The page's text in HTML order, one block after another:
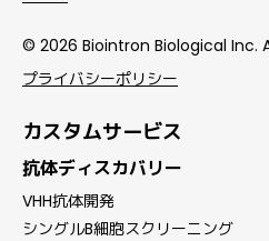
© 2026 Biointron Biological Inc.
プライバシーポリシー
カスタムサービス
抗体ディスカバリー
VHH抗体開発
シングルB細胞スクリーニング